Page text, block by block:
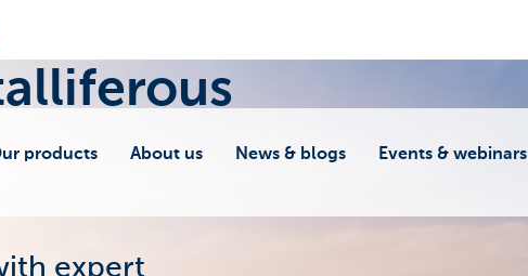
products About us News & blogs Events & webinars
expert